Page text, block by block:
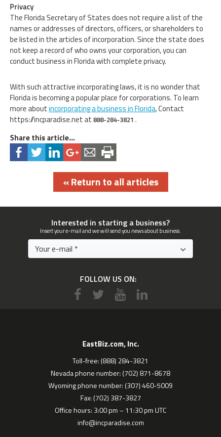
Privacy
The Florida Secretary of States does not require a list of the
names or addresses of directors, officers, or shareholders to
be listed in the articles of incorporation. Since the state does
not keep a record of who owns your corporation, you can
conduct business in Florida with complete privacy.
With such attractive incorporating laws, it is no wonder that
Florida is becoming a popular place for corporations. To learn
more aboutincorporating a business in Florida, Contact
https://incparadise.net at 888-284-3821 .
Share this article...
« Return to all articles
Interested in starting a business?
Insert your e-mail and we will send you news about business.
FOLLOW US ON:
EastBiz.com, Inc.
Toll-free: (888) 284-3821
Nevada phone number: (702) 871-8678
Wyoming phone number: (307) 460-5009
Fax: (702) 387-3827
Office hours: 3:00 pm – 11:30 pm UTC
info@incparadise.com